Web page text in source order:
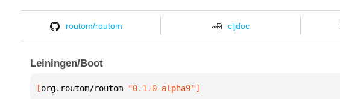
routom/routom cljdoc
Leiningen/Boot
[org.routom/routom "0.1.0-alpha9"]